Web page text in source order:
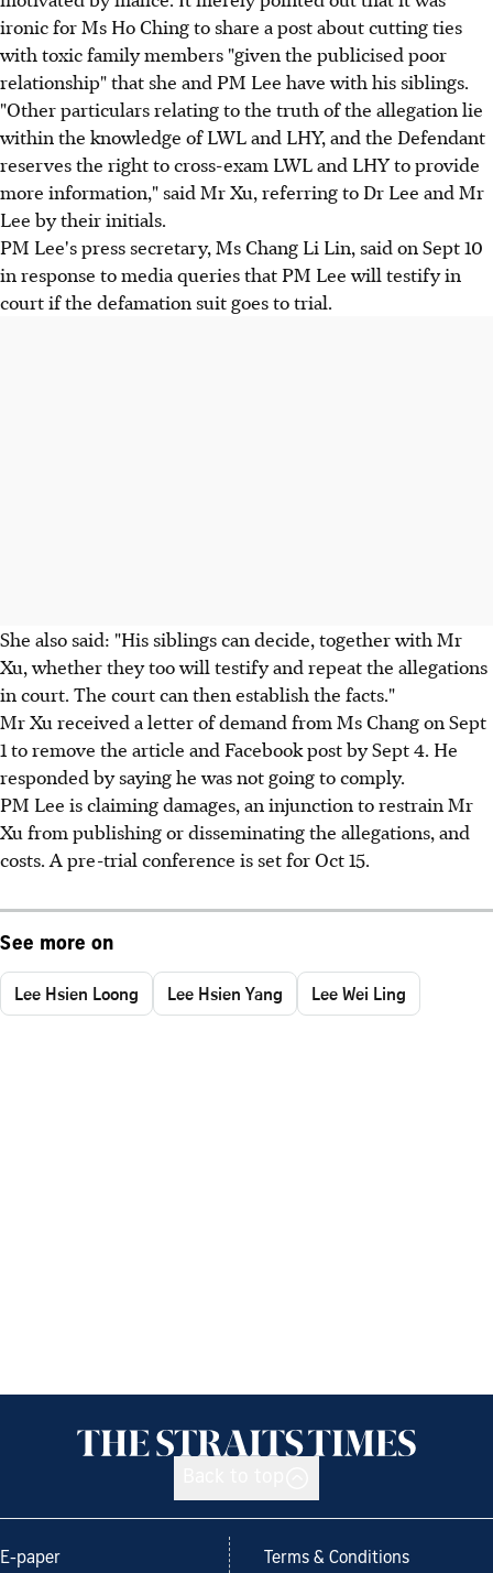
ironic for Ms Ho Ching to share a post about cutting ties
with toxic family members "given the publicised poor
relationship" that she and PM Lee have with his siblings.
"Other particulars relating to the truth of the allegation lie
within the knowledge of LWL and LHY, and the Defendant
reserves the right to cross-exam LWL and LHY to provide
more information," said Mr Xu, referring to Dr Lee and Mr
Lee by their initials.
PM Lee's press secretary, Ms Chang Li Lin, said on Sept 10
in response to media queries that PM Lee will testify in
court if the defamation suit goes to trial.
She also said: "His siblings can decide, together with Mr
Xu, whether they too will testify and repeat the allegations
in court. The court can then establish the facts."
Mr Xu received a letter of demand from Ms Chang on Sept
1 to remove the article and Facebook post by Sept 4. He
responded by saying he was not going to comply.
PM Lee is claiming damages, an injunction to restrain Mr
Xu from publishing or disseminating the allegations, and
costs. A pre-trial conference is set for Oct 15.
See more on
Lee Hsien Loong Lee Hsien Yang Lee Wei Ling
E-paper Terms & Conditions